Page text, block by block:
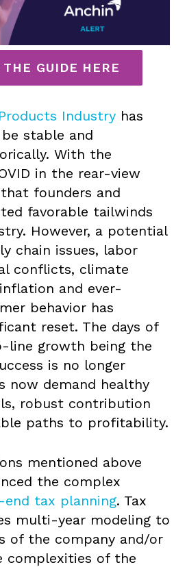
THE GUIDE HERE
Industry has
stable and
With the
in the rear-view
founders and
favorable tailwinds
However, a potential
chain issues, labor
conflicts, climate
and ever-
behavior has
reset. The days of
line growth being the
is no longer
now demand healthy
robust contribution
paths to profitability.
mentioned above
the complex
end tax planning. Tax
multi-year modeling to
of the company and/or
complexities of the